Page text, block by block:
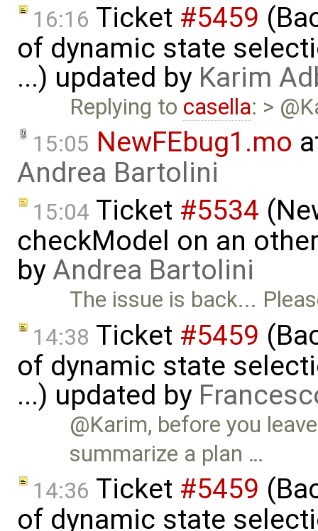
16:16 Ticket #5459
of dynamic state
...) updated by Karim
Replying to casella: >
15:05 NewFEbug1.mo
Andrea Bartolini
15:04 Ticket #5534
checkModel on an
byAndrea Bartolini
The issue is back...
14:38 Ticket #5459
of dynamic state
...) updated by
@Karim, before you
summarize a plan …
14:36 Ticket #5459
of dynamic state